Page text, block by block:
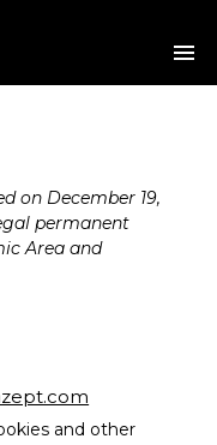
on December 19,
permanent
Area and
and other